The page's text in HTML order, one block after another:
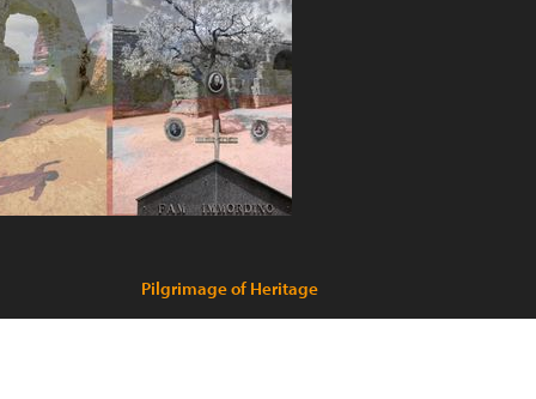
Pilgrimage of Heritage